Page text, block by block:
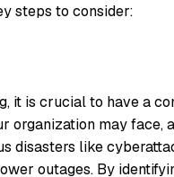
steps to consider:
it is crucial to have a
organization may face,
disasters like
outages. By